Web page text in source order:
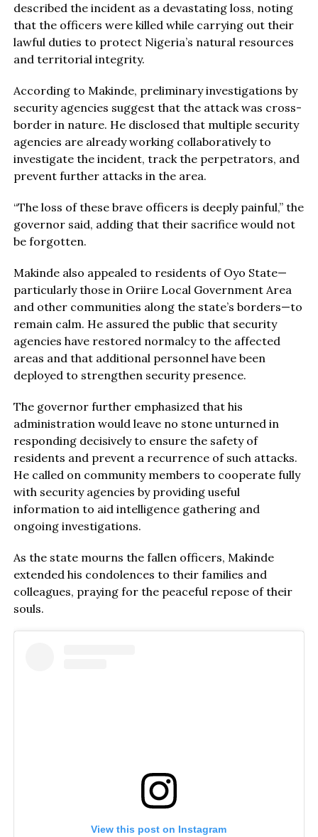
described the incident as a devastating loss, noting
that the officers were killed while carrying out their
lawful duties to protect Nigeria’s natural resources
and territorial integrity.
According to Makinde, preliminary investigations by
security agencies suggest that the attack was cross-
border in nature. He disclosed that multiple security
agencies are already working collaboratively to
investigate the incident, track the perpetrators, and
prevent further attacks in the area.
“The loss of these brave officers is deeply painful,” the
governor said, adding that their sacrifice would not
be forgotten.
Makinde also appealed to residents of Oyo State—
particularly those in Oriire Local Government Area
and other communities along the state’s borders—to
remain calm. He assured the public that security
agencies have restored normalcy to the affected
areas and that additional personnel have been
deployed to strengthen security presence.
The governor further emphasized that his
administration would leave no stone unturned in
responding decisively to ensure the safety of
residents and prevent a recurrence of such attacks.
He called on community members to cooperate fully
with security agencies by providing useful
information to aid intelligence gathering and
ongoing investigations.
As the state mourns the fallen officers, Makinde
extended his condolences to their families and
colleagues, praying for the peaceful repose of their
souls.
View this post on Instagram